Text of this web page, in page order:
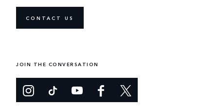
CONTACT US
JOIN THE CONVERSATION